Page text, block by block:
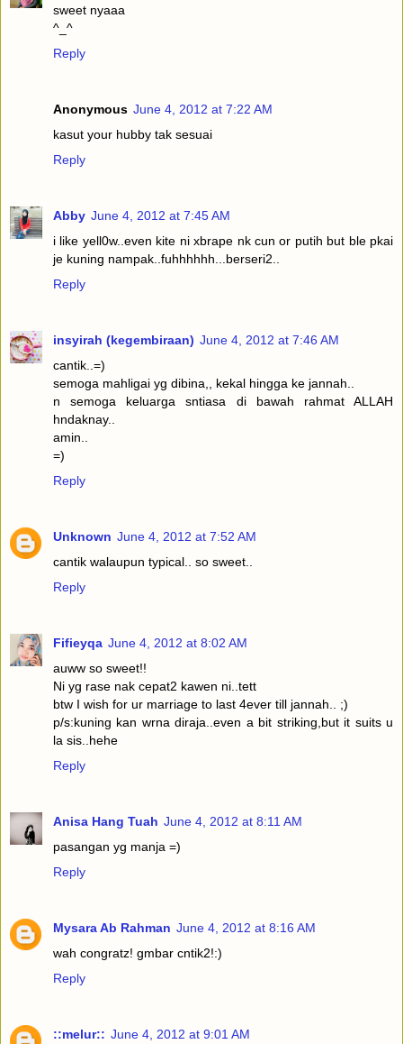
sweet nyaaa
^_^
Reply
Anonymous June 4, 2012 at 7:22 AM
kasut your hubby tak sesuai
Reply
Abby June 4, 2012 at 7:45 AM
i like yell0w..even kite ni xbrape nk cun or putih but ble pkai
je kuning nampak..fuhhhhhh...berseri2..
Reply
insyirah (kegembiraan) June 4, 2012 at 7:46 AM
cantik..=)
semoga mahligai yg dibina,, kekal hingga ke jannah..
n semoga keluarga sntiasa di bawah rahmat ALLAH
hndaknay..
amin..
=)
Reply
Unknown June 4, 2012 at 7:52 AM
cantik walaupun typical.. so sweet..
Reply
Fifieyqa June 4, 2012 at 8:02 AM
auww so sweet!!
Ni yg rase nak cepat2 kawen ni..tett
btw I wish for ur marriage to last 4ever till jannah.. ;)
p/s:kuning kan wrna diraja..even a bit striking,but it suits u
la sis..hehe
Reply
Anisa Hang Tuah June 4, 2012 at 8:11 AM
pasangan yg manja =)
Reply
Mysara Ab Rahman June 4, 2012 at 8:16 AM
wah congratz! gmbar cntik2!:)
Reply
::melur:: June 4, 2012 at 9:01 AM